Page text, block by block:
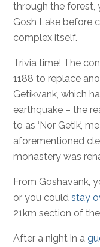
through the forest,
Gosh Lake before
complex itself.
Trivia time! The
1188 to replace
Getikvank, which
earthquake – the
to as ‘Nor Getik’,
aforementioned
monastery was
From Goshavank,
or you couldstay
21km section of
After a night in a